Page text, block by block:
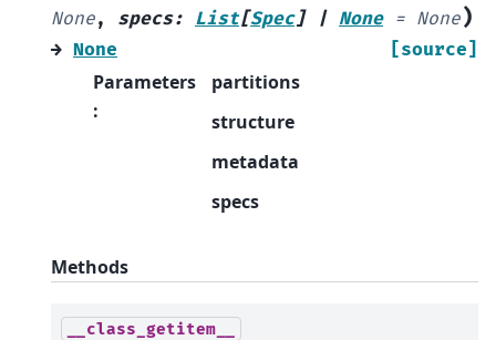
None, specs: List[Spec] | None = None)
→ None [source]
Parameters
:
partitions
structure
metadata
specs
Methods
__class_getitem__